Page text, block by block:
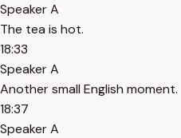
Speaker A
The tea is hot.
18:33
Speaker A
Another small English moment.
18:37
Speaker A